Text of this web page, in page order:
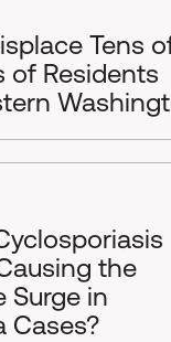
Tens
of Residents
the
Surge in
Cases?